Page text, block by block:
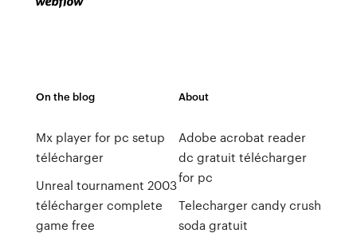
On the blog
Mx player for pc setup
télécharger
Unreal tournament 2003
télécharger complete
game free
About
Adobe acrobat reader
dc gratuit télécharger
for pc
Telecharger candy crush
soda gratuit